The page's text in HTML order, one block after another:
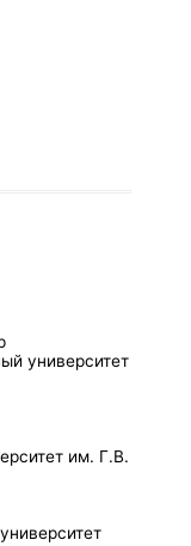
университет
им. Г.В.